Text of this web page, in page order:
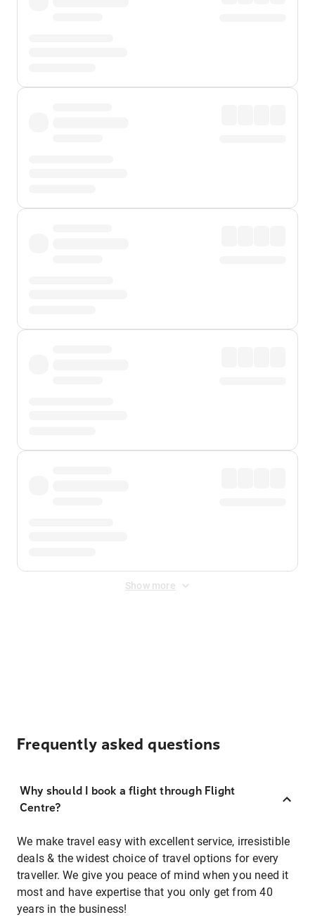
Show more
Frequently asked questions
Why should I book a flight through Flight
Centre?
We make travel easy with excellent service, irresistible
deals & the widest choice of travel options for every
traveller. We give you peace of mind when you need it
most and have expertise that you only get from 40
years in the business!